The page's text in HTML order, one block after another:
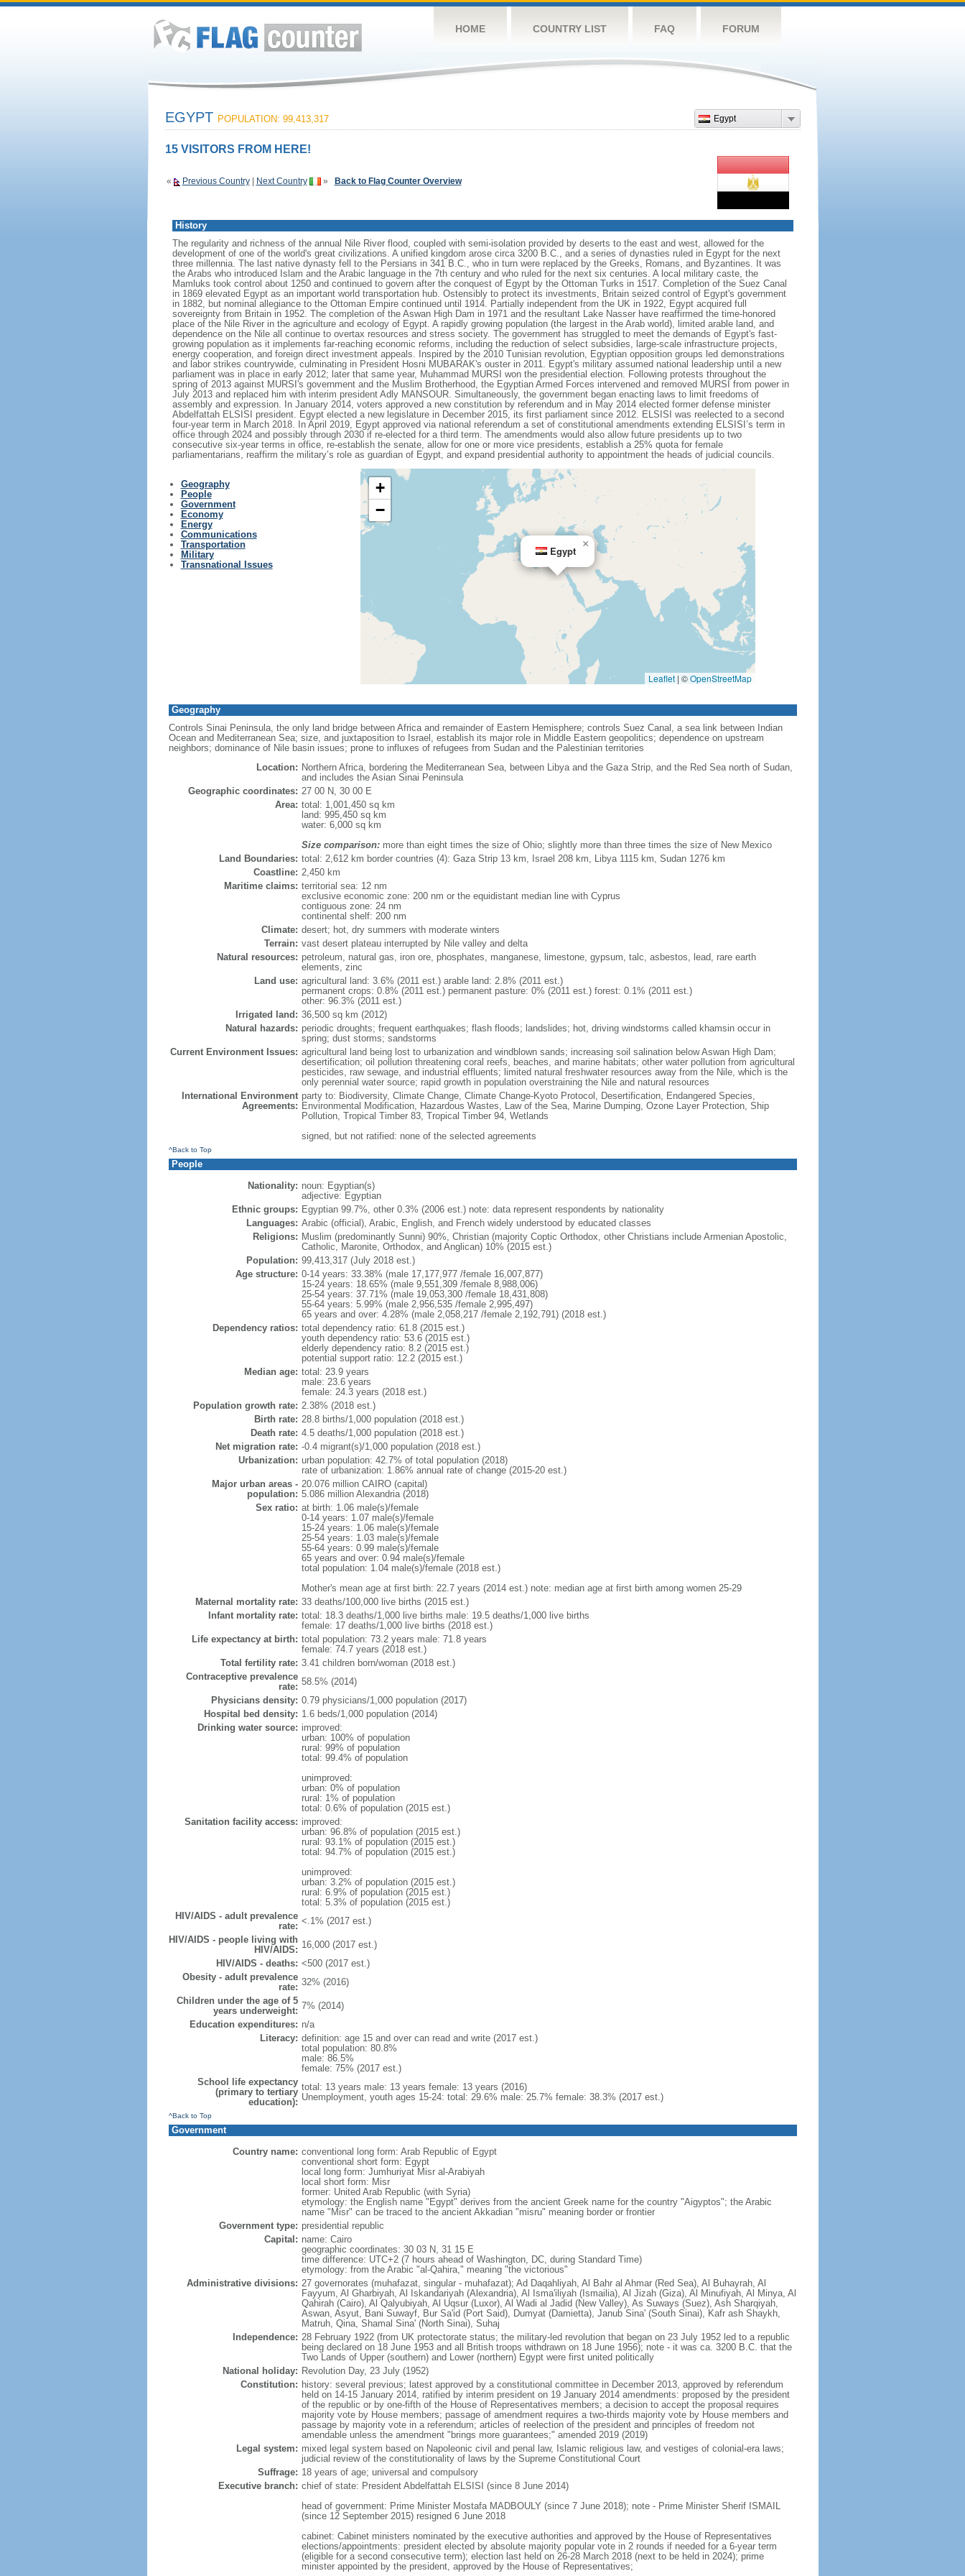
HOME COUNTRY LIST FAQ FORUM
Egypt
EGYPT POPULATION: 99,413,317
15 VISITORS FROM HERE!
« Previous Country| Next Country » Back to Flag Counter Overview
History
The regularity and richness of the annual Nile River flood, coupled with semi-isolation provided by deserts to the east and west, allowed for the
development of one of the world's great civilizations. A unified kingdom arose circa 3200 B.C., and a series of dynasties ruled in Egypt for the next
three millennia. The last native dynasty fell to the Persians in 341 B.C., who in turn were replaced by the Greeks, Romans, and Byzantines. It was
the Arabs who introduced Islam and the Arabic language in the 7th century and who ruled for the next six centuries. A local military caste, the
Mamluks took control about 1250 and continued to govern after the conquest of Egypt by the Ottoman Turks in 1517. Completion of the Suez Canal
in 1869 elevated Egypt as an important world transportation hub. Ostensibly to protect its investments, Britain seized control of Egypt's government
in 1882, but nominal allegiance to the Ottoman Empire continued until 1914. Partially independent from the UK in 1922, Egypt acquired full
sovereignty from Britain in 1952. The completion of the Aswan High Dam in 1971 and the resultant Lake Nasser have reaffirmed the time-honored
place of the Nile River in the agriculture and ecology of Egypt. A rapidly growing population (the largest in the Arab world), limited arable land, and
dependence on the Nile all continue to overtax resources and stress society. The government has struggled to meet the demands of Egypt's fast-
growing population as it implements far-reaching economic reforms, including the reduction of select subsidies, large-scale infrastructure projects,
energy cooperation, and foreign direct investment appeals. Inspired by the 2010 Tunisian revolution, Egyptian opposition groups led demonstrations
and labor strikes countrywide, culminating in President Hosni MUBARAK's ouster in 2011. Egypt's military assumed national leadership until a new
parliament was in place in early 2012; later that same year, Muhammad MURSI won the presidential election. Following protests throughout the
spring of 2013 against MURSI's government and the Muslim Brotherhood, the Egyptian Armed Forces intervened and removed MURSI from power in
July 2013 and replaced him with interim president Adly MANSOUR. Simultaneously, the government began enacting laws to limit freedoms of
assembly and expression. In January 2014, voters approved a new constitution by referendum and in May 2014 elected former defense minister
Abdelfattah ELSISI president. Egypt elected a new legislature in December 2015, its first parliament since 2012. ELSISI was reelected to a second
four-year term in March 2018. In April 2019, Egypt approved via national referendum a set of constitutional amendments extending ELSISI’s term in
office through 2024 and possibly through 2030 if re-elected for a third term. The amendments would also allow future presidents up to two
consecutive six-year terms in office, re-establish the senate, allow for one or more vice presidents, establish a 25% quota for female
parliamentarians, reaffirm the military’s role as guardian of Egypt, and expand presidential authority to appointment the heads of judicial councils.
Geography
People
Government
Economy
Energy
Communications
Transportation
Military
Transnational Issues
Egypt
×
+
−
Leaflet | ©OpenStreetMap
Geography
Controls Sinai Peninsula, the only land bridge between Africa and remainder of Eastern Hemisphere; controls Suez Canal, a sea link between Indian
Ocean and Mediterranean Sea; size, and juxtaposition to Israel, establish its major role in Middle Eastern geopolitics; dependence on upstream
neighbors; dominance of Nile basin issues; prone to influxes of refugees from Sudan and the Palestinian territories
Location: Northern Africa, bordering the Mediterranean Sea, between Libya and the Gaza Strip, and the Red Sea north of Sudan,
and includes the Asian Sinai Peninsula
Geographic coordinates: 27 00 N, 30 00 E
Area: total: 1,001,450 sq km
land: 995,450 sq km
water: 6,000 sq km
Size comparison:more than eight times the size of Ohio; slightly more than three times the size of New Mexico
Land Boundaries: total: 2,612 km border countries (4): Gaza Strip 13 km, Israel 208 km, Libya 1115 km, Sudan 1276 km
Coastline: 2,450 km
Maritime claims: territorial sea: 12 nm
exclusive economic zone: 200 nm or the equidistant median line with Cyprus
contiguous zone: 24 nm
continental shelf: 200 nm
Climate: desert; hot, dry summers with moderate winters
Terrain: vast desert plateau interrupted by Nile valley and delta
Natural resources: petroleum, natural gas, iron ore, phosphates, manganese, limestone, gypsum, talc, asbestos, lead, rare earth
elements, zinc
Land use: agricultural land: 3.6% (2011 est.) arable land: 2.8% (2011 est.)
permanent crops: 0.8% (2011 est.) permanent pasture: 0% (2011 est.) forest: 0.1% (2011 est.)
other: 96.3% (2011 est.)
Irrigated land: 36,500 sq km (2012)
Natural hazards: periodic droughts; frequent earthquakes; flash floods; landslides; hot, driving windstorms called khamsin occur in
spring; dust storms; sandstorms
Current Environment Issues: agricultural land being lost to urbanization and windblown sands; increasing soil salination below Aswan High Dam;
desertification; oil pollution threatening coral reefs, beaches, and marine habitats; other water pollution from agricultural
pesticides, raw sewage, and industrial effluents; limited natural freshwater resources away from the Nile, which is the
only perennial water source; rapid growth in population overstraining the Nile and natural resources
International Environment
Agreements:
party to: Biodiversity, Climate Change, Climate Change-Kyoto Protocol, Desertification, Endangered Species,
Environmental Modification, Hazardous Wastes, Law of the Sea, Marine Dumping, Ozone Layer Protection, Ship
Pollution, Tropical Timber 83, Tropical Timber 94, Wetlands
signed, but not ratified: none of the selected agreements
^Back to Top
People
Nationality: noun: Egyptian(s)
adjective: Egyptian
Ethnic groups: Egyptian 99.7%, other 0.3% (2006 est.) note: data represent respondents by nationality
Languages: Arabic (official), Arabic, English, and French widely understood by educated classes
Religions: Muslim (predominantly Sunni) 90%, Christian (majority Coptic Orthodox, other Christians include Armenian Apostolic,
Catholic, Maronite, Orthodox, and Anglican) 10% (2015 est.)
Population: 99,413,317 (July 2018 est.)
Age structure: 0-14 years: 33.38% (male 17,177,977 /female 16,007,877)
15-24 years: 18.65% (male 9,551,309 /female 8,988,006)
25-54 years: 37.71% (male 19,053,300 /female 18,431,808)
55-64 years: 5.99% (male 2,956,535 /female 2,995,497)
65 years and over: 4.28% (male 2,058,217 /female 2,192,791) (2018 est.)
Dependency ratios: total dependency ratio: 61.8 (2015 est.)
youth dependency ratio: 53.6 (2015 est.)
elderly dependency ratio: 8.2 (2015 est.)
potential support ratio: 12.2 (2015 est.)
Median age: total: 23.9 years
male: 23.6 years
female: 24.3 years (2018 est.)
Population growth rate: 2.38% (2018 est.)
Birth rate: 28.8 births/1,000 population (2018 est.)
Death rate: 4.5 deaths/1,000 population (2018 est.)
Net migration rate: -0.4 migrant(s)/1,000 population (2018 est.)
Urbanization: urban population: 42.7% of total population (2018)
rate of urbanization: 1.86% annual rate of change (2015-20 est.)
Major urban areas -
population:
20.076 million CAIRO (capital)
5.086 million Alexandria (2018)
Sex ratio: at birth: 1.06 male(s)/female
0-14 years: 1.07 male(s)/female
15-24 years: 1.06 male(s)/female
25-54 years: 1.03 male(s)/female
55-64 years: 0.99 male(s)/female
65 years and over: 0.94 male(s)/female
total population: 1.04 male(s)/female (2018 est.)
Mother's mean age at first birth: 22.7 years (2014 est.) note: median age at first birth among women 25-29
Maternal mortality rate: 33 deaths/100,000 live births (2015 est.)
Infant mortality rate: total: 18.3 deaths/1,000 live births male: 19.5 deaths/1,000 live births
female: 17 deaths/1,000 live births (2018 est.)
Life expectancy at birth: total population: 73.2 years male: 71.8 years
female: 74.7 years (2018 est.)
Total fertility rate: 3.41 children born/woman (2018 est.)
Contraceptive prevalence
rate: 58.5% (2014)
Physicians density: 0.79 physicians/1,000 population (2017)
Hospital bed density: 1.6 beds/1,000 population (2014)
Drinking water source: improved:
urban: 100% of population
rural: 99% of population
total: 99.4% of population
unimproved:
urban: 0% of population
rural: 1% of population
total: 0.6% of population (2015 est.)
Sanitation facility access: improved:
urban: 96.8% of population (2015 est.)
rural: 93.1% of population (2015 est.)
total: 94.7% of population (2015 est.)
unimproved:
urban: 3.2% of population (2015 est.)
rural: 6.9% of population (2015 est.)
total: 5.3% of population (2015 est.)
HIV/AIDS - adult prevalence
rate: <.1% (2017 est.)
HIV/AIDS - people living with
HIV/AIDS: 16,000 (2017 est.)
HIV/AIDS - deaths: <500 (2017 est.)
Obesity - adult prevalence
rate: 32% (2016)
Children under the age of 5
years underweight: 7% (2014)
Education expenditures: n/a
Literacy: definition: age 15 and over can read and write (2017 est.)
total population: 80.8%
male: 86.5%
female: 75% (2017 est.)
School life expectancy
(primary to tertiary
education):
total: 13 years male: 13 years female: 13 years (2016)
Unemployment, youth ages 15-24: total: 29.6% male: 25.7% female: 38.3% (2017 est.)
^Back to Top
Government
Country name: conventional long form: Arab Republic of Egypt
conventional short form: Egypt
local long form: Jumhuriyat Misr al-Arabiyah
local short form: Misr
former: United Arab Republic (with Syria)
etymology: the English name "Egypt" derives from the ancient Greek name for the country "Aigyptos"; the Arabic
name "Misr" can be traced to the ancient Akkadian "misru" meaning border or frontier
Government type: presidential republic
Capital: name: Cairo
geographic coordinates: 30 03 N, 31 15 E
time difference: UTC+2 (7 hours ahead of Washington, DC, during Standard Time)
etymology: from the Arabic "al-Qahira," meaning "the victorious"
Administrative divisions: 27 governorates (muhafazat, singular - muhafazat); Ad Daqahliyah, Al Bahr al Ahmar (Red Sea), Al Buhayrah, Al
Fayyum, Al Gharbiyah, Al Iskandariyah (Alexandria), Al Isma'iliyah (Ismailia), Al Jizah (Giza), Al Minufiyah, Al Minya, Al
Qahirah (Cairo), Al Qalyubiyah, Al Uqsur (Luxor), Al Wadi al Jadid (New Valley), As Suways (Suez), Ash Sharqiyah,
Aswan, Asyut, Bani Suwayf, Bur Sa'id (Port Said), Dumyat (Damietta), Janub Sina' (South Sinai), Kafr ash Shaykh,
Matruh, Qina, Shamal Sina' (North Sinai), Suhaj
Independence: 28 February 1922 (from UK protectorate status; the military-led revolution that began on 23 July 1952 led to a republic
being declared on 18 June 1953 and all British troops withdrawn on 18 June 1956); note - it was ca. 3200 B.C. that the
Two Lands of Upper (southern) and Lower (northern) Egypt were first united politically
National holiday: Revolution Day, 23 July (1952)
Constitution: history: several previous; latest approved by a constitutional committee in December 2013, approved by referendum
held on 14-15 January 2014, ratified by interim president on 19 January 2014 amendments: proposed by the president
of the republic or by one-fifth of the House of Representatives members; a decision to accept the proposal requires
majority vote by House members; passage of amendment requires a two-thirds majority vote by House members and
passage by majority vote in a referendum; articles of reelection of the president and principles of freedom not
amendable unless the amendment "brings more guarantees;" amended 2019 (2019)
Legal system: mixed legal system based on Napoleonic civil and penal law, Islamic religious law, and vestiges of colonial-era laws;
judicial review of the constitutionality of laws by the Supreme Constitutional Court
Suffrage: 18 years of age; universal and compulsory
Executive branch: chief of state: President Abdelfattah ELSISI (since 8 June 2014)
head of government: Prime Minister Mostafa MADBOULY (since 7 June 2018); note - Prime Minister Sherif ISMAIL
(since 12 September 2015) resigned 6 June 2018
cabinet: Cabinet ministers nominated by the executive authorities and approved by the House of Representatives
elections/appointments: president elected by absolute majority popular vote in 2 rounds if needed for a 6-year term
(eligible for a second consecutive term); election last held on 26-28 March 2018 (next to be held in 2024); prime
minister appointed by the president, approved by the House of Representatives;